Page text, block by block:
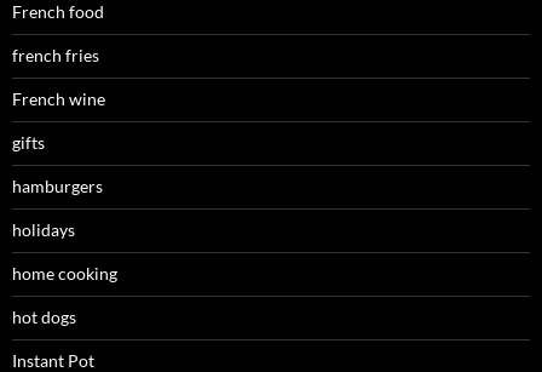
French food
french fries
French wine
gifts
hamburgers
holidays
home cooking
hot dogs
Instant Pot